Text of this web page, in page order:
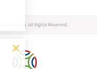
& Tourism. All Rights Reserved.